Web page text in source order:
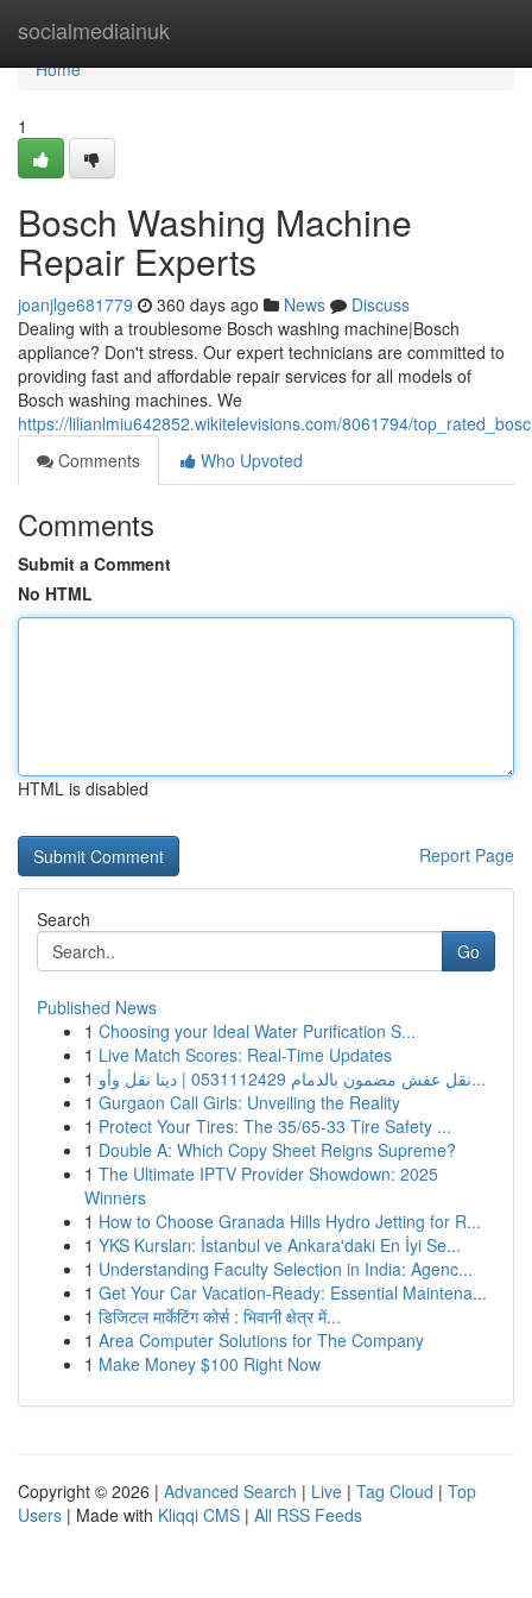
socialmediainuk
Home
Home
1
Bosch Washing Machine
Repair Experts
joanjlge681779 360 days ago News
Discuss
Dealing with a troublesome Bosch washing machine|Bosch
appliance? Don't stress. Our expert technicians are committed to
providing fast and affordable repair services for all models of
Bosch washing machines. We
https://lilianlmiu642852.wikitelevisions.com/8061794/
Comments
Who Upvoted
Comments
Submit a Comment
No HTML
HTML is disabled
Report Page
Search
Go
Published News
1 Choosing your Ideal Water Purification S...
1 Live Match Scores: Real-Time Updates
1
نقل عفش مضمون بالدمام 0531112429 | دينا نقل وأو...
1 Gurgaon Call Girls: Unveiling the Reality
1 Protect Your Tires: The 35/65-33 Tire Safety ...
1 Double A: Which Copy Sheet Reigns Supreme?
1 The Ultimate IPTV Provider Showdown: 2025
Winners
1 How to Choose Granada Hills Hydro Jetting for R...
1 YKS Kursları: İstanbul ve Ankara'daki En İyi Se...
1 Understanding Faculty Selection in India: Agenc...
1 Get Your Car Vacation-Ready: Essential Maintena...
1 डिजिटल मार्केटिंग कोर्स : भिवानी क्षेत्र में...
1 Area Computer Solutions for The Company
1 Make Money $100 Right Now
Copyright © 2026 | Advanced Search | Live | Tag Cloud | Top
Users | Made with Kliqqi CMS | All RSS Feeds